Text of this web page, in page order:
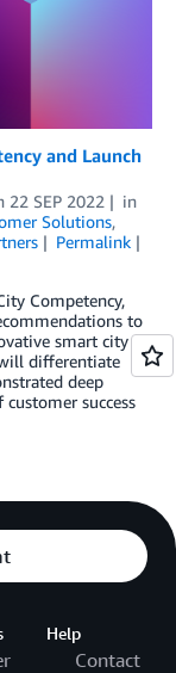
and Launch
22 SEP 2022
in
Solutions,
Permalink
Competency,
to
smart city
differentiate
deep
success
Help
Contact